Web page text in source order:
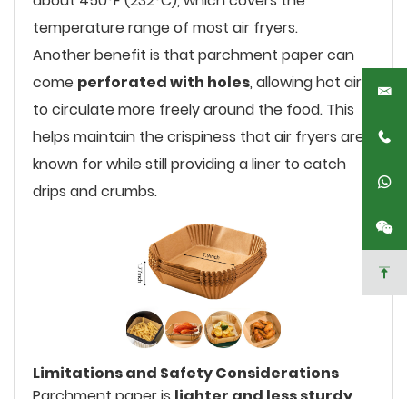
temperature range of most air fryers.
Another benefit is that parchment paper can
come perforated with holes, allowing hot air
to circulate more freely around the food. This
helps maintain the crispiness that air fryers are
known for while still providing a liner to catch
drips and crumbs.
Limitations and Safety Considerations